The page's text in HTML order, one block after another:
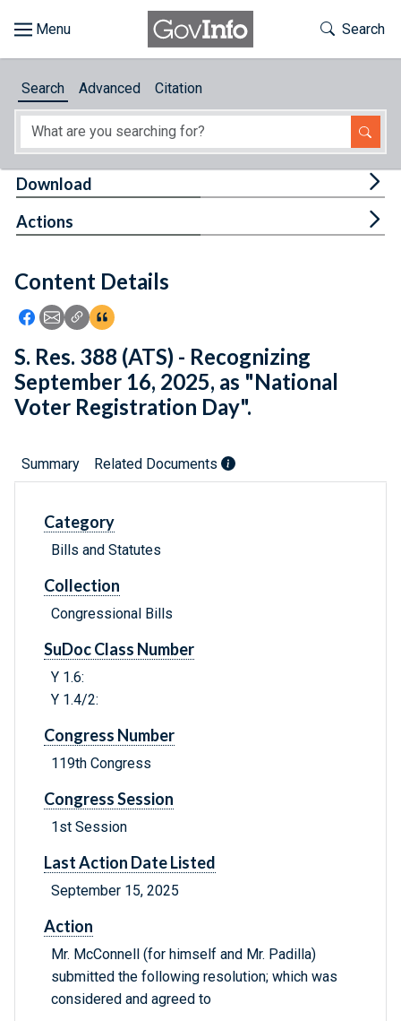
About
Feedback
Toggle
Search
Search Advanced Citation
Content Details
Icon: Share using Facebook
Icon: Share using Email
Icon: Copy Link URL
Icon:View Citations
Download
Actions
S. Res. 388 (ATS) - Recognizing
September 16, 2025, as "National
Voter Registration Day".
Summary Related Documents
Category
Bills and Statutes
Collection
Congressional Bills
SuDoc Class Number
Y 1.6:
Y 1.4/2:
Congress Number
119th Congress
Congress Session
1st Session
Last Action Date Listed
September 15, 2025
Action
Mr. McConnell (for himself and Mr. Padilla)
submitted the following resolution; which was
considered and agreed to